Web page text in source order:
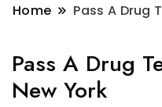
Home Pass A Drug
Pass A Drug
New York